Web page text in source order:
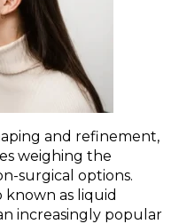
and refinement,
weighing the
surgical options.
known as liquid
increasingly popular